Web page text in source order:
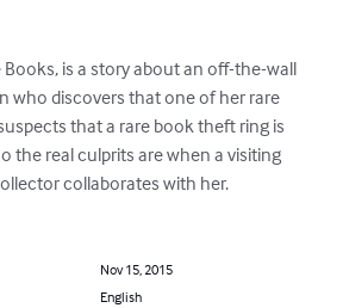
Books, is a story about an off-the-wall
who discovers that one of her rare
that a rare book theft ring is
the real culprits are when a visiting
collaborates with her.
Nov 15, 2015
English